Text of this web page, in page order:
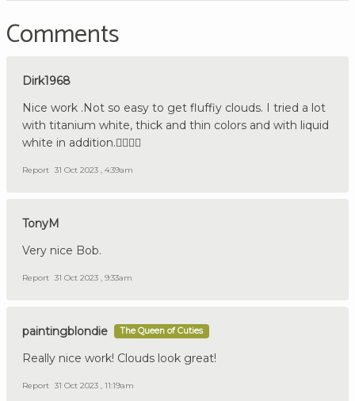
Comments
Dirk1968
Nice work .Not so easy to get fluffiy clouds. I tried a lot
with titanium white, thick and thin colors and with liquid
white in addition.👍🏼🇩🇪
Report 31 Oct 2023 , 4:39am
TonyM
Very nice Bob.
Report 31 Oct 2023 , 9:33am
paintingblondie The Queen of Cuties
Really nice work! Clouds look great!
Report 31 Oct 2023 , 11:19am